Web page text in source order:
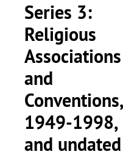
Series 3:
Religious
Associations
and
Conventions,
1949-1998,
and undated